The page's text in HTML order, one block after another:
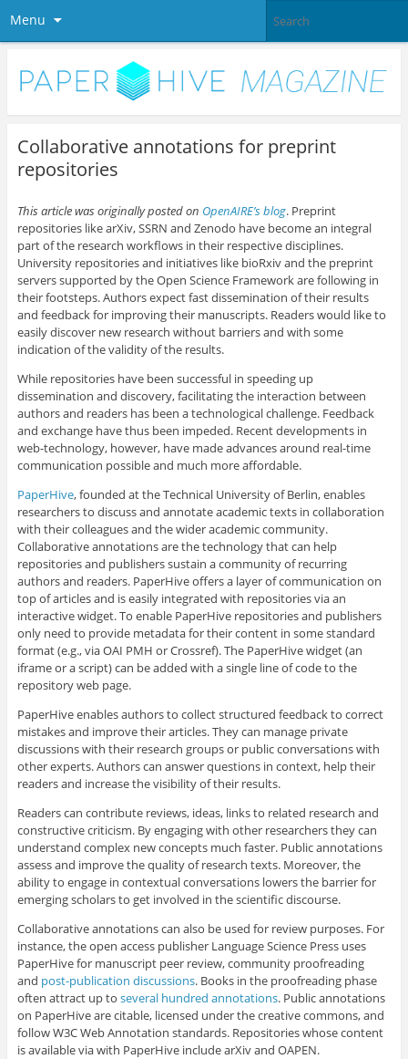
Menu
Collaborative annotations for preprint
repositories
This article was originally posted on OpenAIRE’s blog. Preprint
repositories like arXiv, SSRN and Zenodo have become an integral
part of the research workflows in their respective disciplines.
University repositories and initiatives like bioRxiv and the preprint
servers supported by the Open Science Framework are following in
their footsteps. Authors expect fast dissemination of their results
and feedback for improving their manuscripts. Readers would like to
easily discover new research without barriers and with some
indication of the validity of the results.
While repositories have been successful in speeding up
dissemination and discovery, facilitating the interaction between
authors and readers has been a technological challenge. Feedback
and exchange have thus been impeded. Recent developments in
web-technology, however, have made advances around real-time
communication possible and much more affordable.
PaperHive, founded at the Technical University of Berlin, enables
researchers to discuss and annotate academic texts in collaboration
with their colleagues and the wider academic community.
Collaborative annotations are the technology that can help
repositories and publishers sustain a community of recurring
authors and readers. PaperHive offers a layer of communication on
top of articles and is easily integrated with repositories via an
interactive widget. To enable PaperHive repositories and publishers
only need to provide metadata for their content in some standard
format (e.g., via OAI PMH or Crossref). The PaperHive widget (an
iframe or a script) can be added with a single line of code to the
repository web page.
PaperHive enables authors to collect structured feedback to correct
mistakes and improve their articles. They can manage private
discussions with their research groups or public conversations with
other experts. Authors can answer questions in context, help their
readers and increase the visibility of their results.
Readers can contribute reviews, ideas, links to related research and
constructive criticism. By engaging with other researchers they can
understand complex new concepts much faster. Public annotations
assess and improve the quality of research texts. Moreover, the
ability to engage in contextual conversations lowers the barrier for
emerging scholars to get involved in the scientific discourse.
Collaborative annotations can also be used for review purposes. For
instance, the open access publisher Language Science Press uses
PaperHive for manuscript peer review, community proofreading
and post-publication discussions. Books in the proofreading phase
often attract up to several hundred annotations. Public annotations
on PaperHive are citable, licensed under the creative commons, and
follow W3C Web Annotation standards. Repositories whose content
is available via with PaperHive include arXiv and OAPEN.